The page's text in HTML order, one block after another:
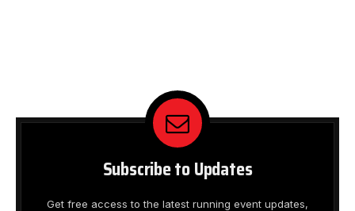
Subscribe to Updates
Get free access to the latest running event updates,